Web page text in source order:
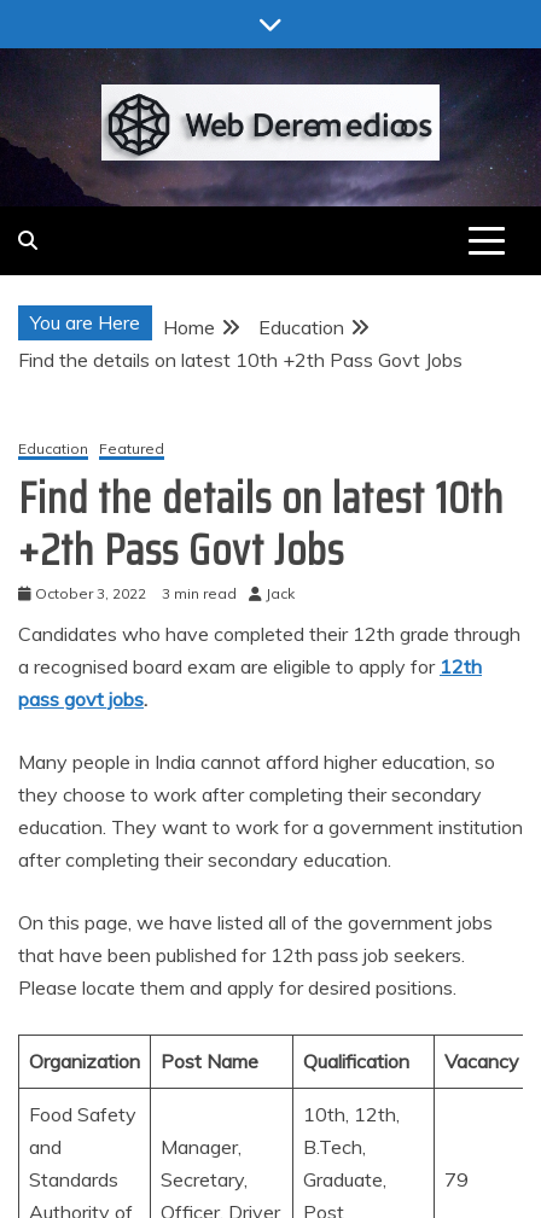
to
Web Deremedios
You are Here Home
Education
Find the details on latest 10th +2th Pass Govt Jobs
Education Featured
Find the details on latest 10th
+2th Pass Govt Jobs
October 3, 2022 3 min read Jack
Candidates who have completed their 12th grade through
a recognised board exam are eligible to apply for 12th
pass govt jobs.
Many people in India cannot afford higher education, so
they choose to work after completing their secondary
education. They want to work for a government institution
after completing their secondary education.
On this page, we have listed all of the government jobs
that have been published for 12th pass job seekers.
Please locate them and apply for desired positions.
Organization Post Name Qualification Vacancy
Food Safety
and
Standards
Authority of
Manager,
Secretary,
Officer, Driver
10th, 12th,
B.Tech,
Graduate,
Post
79